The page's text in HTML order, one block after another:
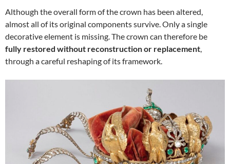
Although the overall form of the crown has been altered,
almost all of its original components survive. Only a single
decorative element is missing. The crown can therefore be
fully restored without reconstruction or replacement,
through a careful reshaping of its framework.